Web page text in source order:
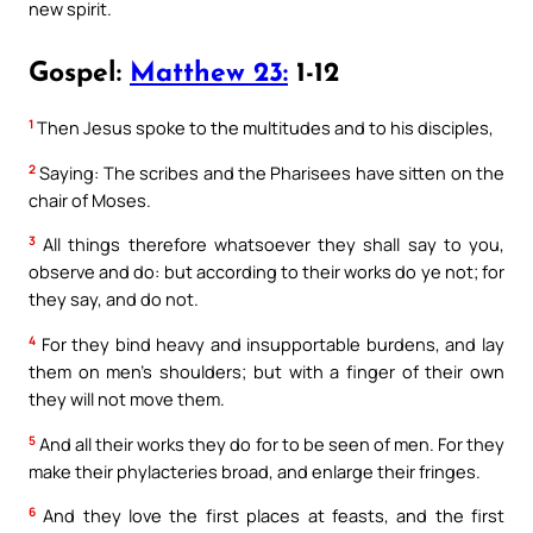
new spirit.
Gospel: Matthew 23: 1-12
1 Then Jesus spoke to the multitudes and to his disciples,
2 Saying: The scribes and the Pharisees have sitten on the
chair of Moses.
3 All things therefore whatsoever they shall say to you,
observe and do: but according to their works do ye not; for
they say, and do not.
4 For they bind heavy and insupportable burdens, and lay
them on men’s shoulders; but with a finger of their own
they will not move them.
5 And all their works they do for to be seen of men. For they
make their phylacteries broad, and enlarge their fringes.
6 And they love the first places at feasts, and the first